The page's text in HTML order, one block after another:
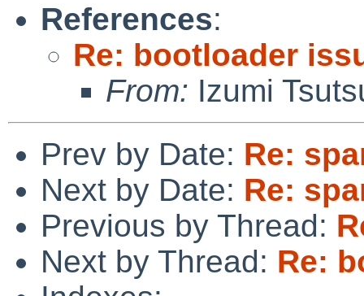
References:
Re: bootloader
From: Izumi
Prev by Date: Re:
Next by Date: Re:
Previous by Thread:
Next by Thread: Re: